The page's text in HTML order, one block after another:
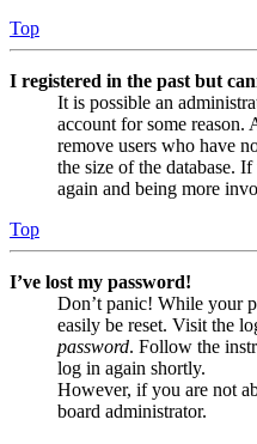
Top
I registered in the past but
It is possible an
account for some reason.
remove users who have
the size of the database.
again and being more
Top
I’ve lost my password!
Don’t panic! While your
easily be reset. Visit the
password. Follow the
log in again shortly.
However, if you are not
board administrator.